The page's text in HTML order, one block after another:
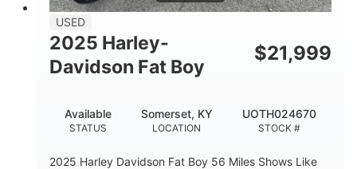
USED
2025 Harley-
Davidson Fat Boy
$21,999
STATUS
Available
LOCATION
Somerset, KY
STOCK #
UOTH024670
2025 Harley Davidson Fat Boy 56 Miles Shows Like